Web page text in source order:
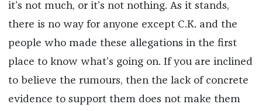
it’s not much, or it’s not nothing. As it stands,
there is no way for anyone except C.K. and the
people who made these allegations in the first
place to know what’s going on. If you are inclined
to believe the rumours, then the lack of concrete
evidence to support them does not make them